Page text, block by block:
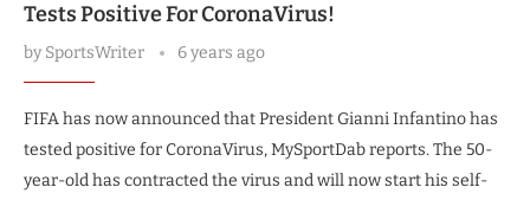
Tests Positive For CoronaVirus!
bySportsWriter 6 years ago
FIFA has now announced that President Gianni Infantino has
tested positive for CoronaVirus, MySportDab reports. The 50-
year-old has contracted the virus and will now start his self-